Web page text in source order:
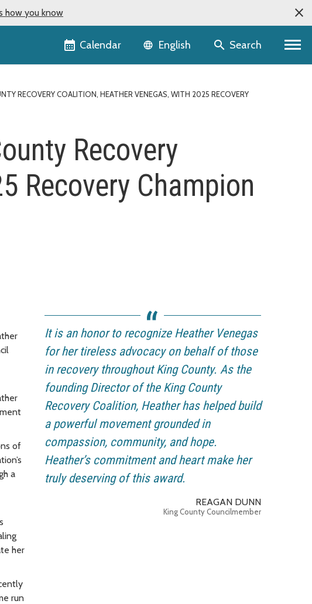
how you know
Calendar Language selector
English Search
RECOVERY COALITION, HEATHER VENEGAS, WITH 2025 RECOVERY
Recovery
Recovery Champion
of
a
her
run
It is an honor to recognize Heather Venegas
for her tireless advocacy on behalf of those
in recovery throughout King County. As the
founding Director of the King County
Recovery Coalition, Heather has helped build
a powerful movement grounded in
compassion, community, and hope.
Heather’s commitment and heart make her
truly deserving of this award.
REAGAN DUNN
King County Councilmember